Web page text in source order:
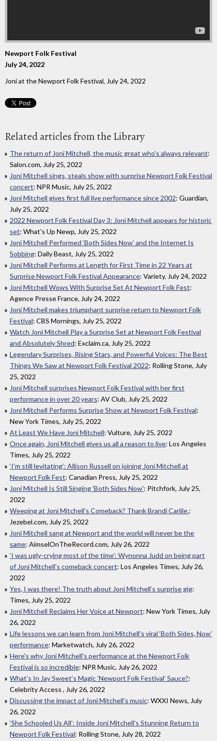
Newport Folk Festival
July 24, 2022
Joni at the Newport Folk Festival, July 24, 2022
Related articles from the Library
The return of Joni Mitchell, the music great who's always relevant:
Salon.com, July 25, 2022
Joni Mitchell sings, steals show with surprise Newport Folk Festival
concert: NPR Music, July 25, 2022
Joni Mitchell gives first full live performance since 2002: Guardian,
July 25, 2022
2022 Newport Folk Festival Day 3: Joni Mitchell appears for historic
set: What's Up Newp, July 25, 2022
Joni Mitchell Performed ‘Both Sides Now’ and the Internet Is
Sobbing: Daily Beast, July 25, 2022
Joni Mitchell Performs at Length for First Time in 22 Years at
Surprise Newport Folk Festival Appearance: Variety, July 24, 2022
Joni Mitchell Wows With Surprise Set At Newport Folk Fest:
Agence Presse France, July 24, 2022
Joni Mitchell makes triumphant surprise return to Newport Folk
Festival: CBS Mornings, July 25, 2022
Watch Joni Mitchell Play a Surprise Set at Newport Folk Festival
and Absolutely Shred: Exclaim.ca, July 25, 2022
Legendary Surprises, Rising Stars, and Powerful Voices: The Best
Things We Saw at Newport Folk Festival 2022: Rolling Stone, July
25, 2022
Joni Mitchell surprises Newport Folk Festival with her first
performance in over 20 years: AV Club, July 25, 2022
Joni Mitchell Performs Surprise Show at Newport Folk Festival:
New York Times, July 25, 2022
At Least We Have Joni Mitchell: Vulture, July 25, 2022
Once again, Joni Mitchell gives us all a reason to live: Los Angeles
Times, July 25, 2022
‘I’m still levitating’: Allison Russell on joining Joni Mitchell at
Newport Folk Fest: Canadian Press, July 25, 2022
Joni Mitchell Is Still Singing 'Both Sides Now': Pitchfork, July 25,
2022
Weeping at Joni Mitchell’s Comeback? Thank Brandi Carlile.:
Jezebel.com, July 25, 2022
Joni Mitchell sang at Newport and the world will never be the
same: AimselOnTheRecord.com, July 26, 2022
‘I was ugly-crying most of the time’: Wynonna Judd on being part
of Joni Mitchell’s comeback concert: Los Angeles Times, July 26,
2022
Yes, I was there! The truth about Joni Mitchell’s surprise gig:
Times, July 25, 2022
Joni Mitchell Reclaims Her Voice at Newport: New York Times, July
26, 2022
Life lessons we can learn from Joni Mitchell’s viral ‘Both Sides, Now’
performance: Marketwatch, July 26, 2022
Here's why Joni Mitchell's performance at the Newport Folk
Festival is so incredible: NPR Music, July 26, 2022
What’s In Jay Sweet’s Magic ‘Newport Folk Festival’ Sauce?:
Celebrity Access , July 26, 2022
Discussing the impact of Joni Mitchell's music: WXXI News, July
26, 2022
‘She Schooled Us All’: Inside Joni Mitchell’s Stunning Return to
Newport Folk Festival: Rolling Stone, July 28, 2022